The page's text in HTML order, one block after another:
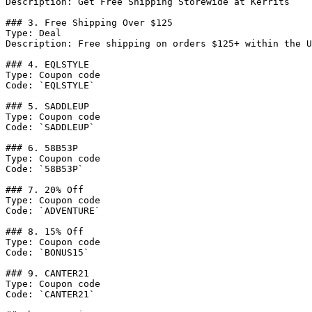
### 3. Free Shipping Over $125
Type: Deal
Description: Free shipping on orders $125+ within the
### 4. EQLSTYLE
Type: Coupon code
Code: `EQLSTYLE`
### 5. SADDLEUP
Type: Coupon code
Code: `SADDLEUP`
### 6. 58B53P
Type: Coupon code
Code: `58B53P`
### 7. 20% Off
Type: Coupon code
Code: `ADVENTURE`
### 8. 15% Off
Type: Coupon code
Code: `BONUS15`
### 9. CANTER21
Type: Coupon code
Code: `CANTER21`